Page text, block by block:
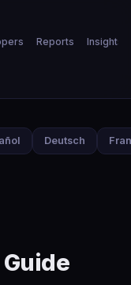
Reports Insights
Deutsch